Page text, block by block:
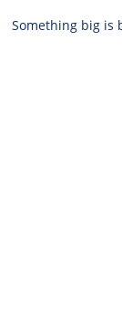
Something big is